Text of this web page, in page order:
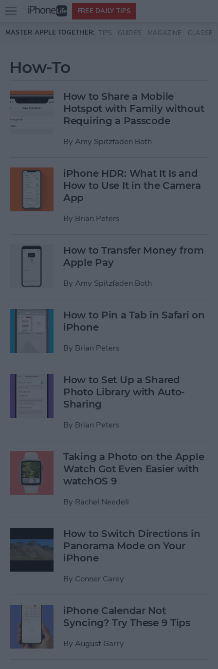
Skip to main content
Open
menu
FREE DAILY TIPS
MASTER APPLE TOGETHER: TIPS GUIDES MAGAZINE CLASSES
How-To
How to Share a Mobile
Hotspot with Family without
Requiring a Passcode
By Amy Spitzfaden Both
iPhone HDR: What It Is and
How to Use It in the Camera
App
By Brian Peters
How to Transfer Money from
Apple Pay
By Amy Spitzfaden Both
How to Pin a Tab in Safari on
iPhone
By Brian Peters
How to Set Up a Shared
Photo Library with Auto-
Sharing
By Brian Peters
Taking a Photo on the Apple
Watch Got Even Easier with
watchOS 9
By Rachel Needell
How to Switch Directions in
Panorama Mode on Your
iPhone
By Conner Carey
iPhone Calendar Not
Syncing? Try These 9 Tips
By August Garry